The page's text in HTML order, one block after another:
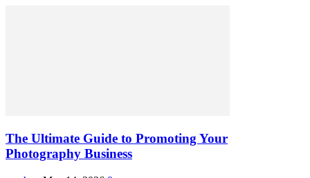
The Ultimate Guide to Promoting Your
Photography Business